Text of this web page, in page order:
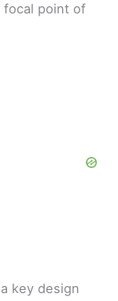
focal point of
key design